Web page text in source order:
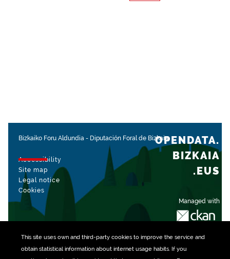
This site uses own and third-party cookiesto improve the service and
obtain statistical information about internet usage habits. If you
Bizkaiko Foru Aldundia - Diputación Foral de Bizkaia
Accessibility
Site map
Legal notice
Cookies
Managed with
OPENDATA.
BIZKAIA
.EUS